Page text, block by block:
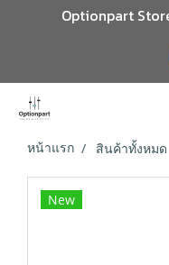
Optionpart
หน้าแรก สินค้าทั้งหมด
New